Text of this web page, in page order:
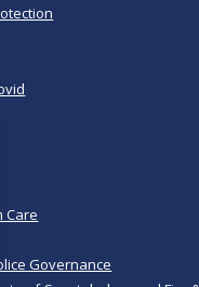
Care
Governance